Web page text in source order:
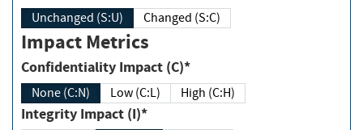
Unchanged (S:U) Changed (S:C)
Impact Metrics
Confidentiality Impact (C)*
None (C:N) Low (C:L) High (C:H)
Integrity Impact (I)*